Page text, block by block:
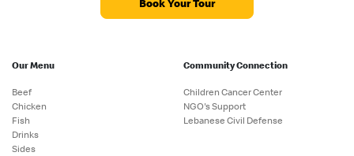
Book Your Tour
Our Menu
Beef
Chicken
Fish
Drinks
Sides
Community Connection
Children Cancer Center
NGO's Support
Lebanese Civil Defense